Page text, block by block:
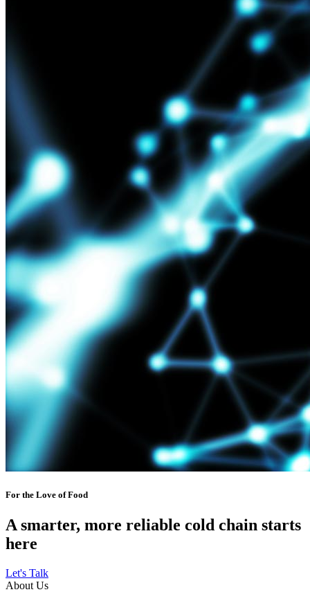
For the Love of Food
A smarter, more reliable cold chain starts
here
Let's Talk
About Us